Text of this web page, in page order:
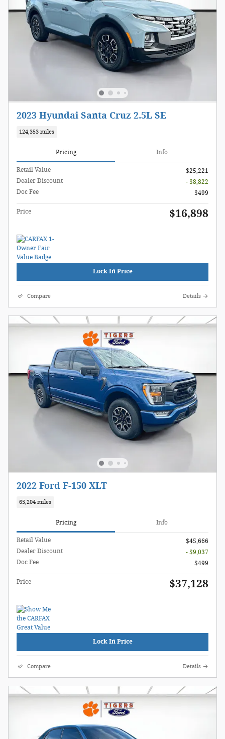
2023 Hyundai Santa Cruz 2.5L SE
124,353 miles
Pricing Info
Retail Value
$25,221
Dealer Discount
- $8,822
Doc Fee
$499
Price $16,898
Lock In Price
Compare Details
2022 Ford F-150 XLT
65,204 miles
Pricing Info
Retail Value
$45,666
Dealer Discount
- $9,037
Doc Fee
$499
Price $37,128
Lock In Price
Compare Details